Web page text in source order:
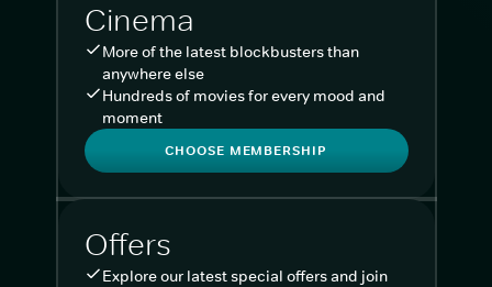
Cinema
More of the latest blockbusters than
anywhere else
Hundreds of movies for every mood and
moment
CHOOSE MEMBERSHIP
Offers
Explore our latest special offers and join